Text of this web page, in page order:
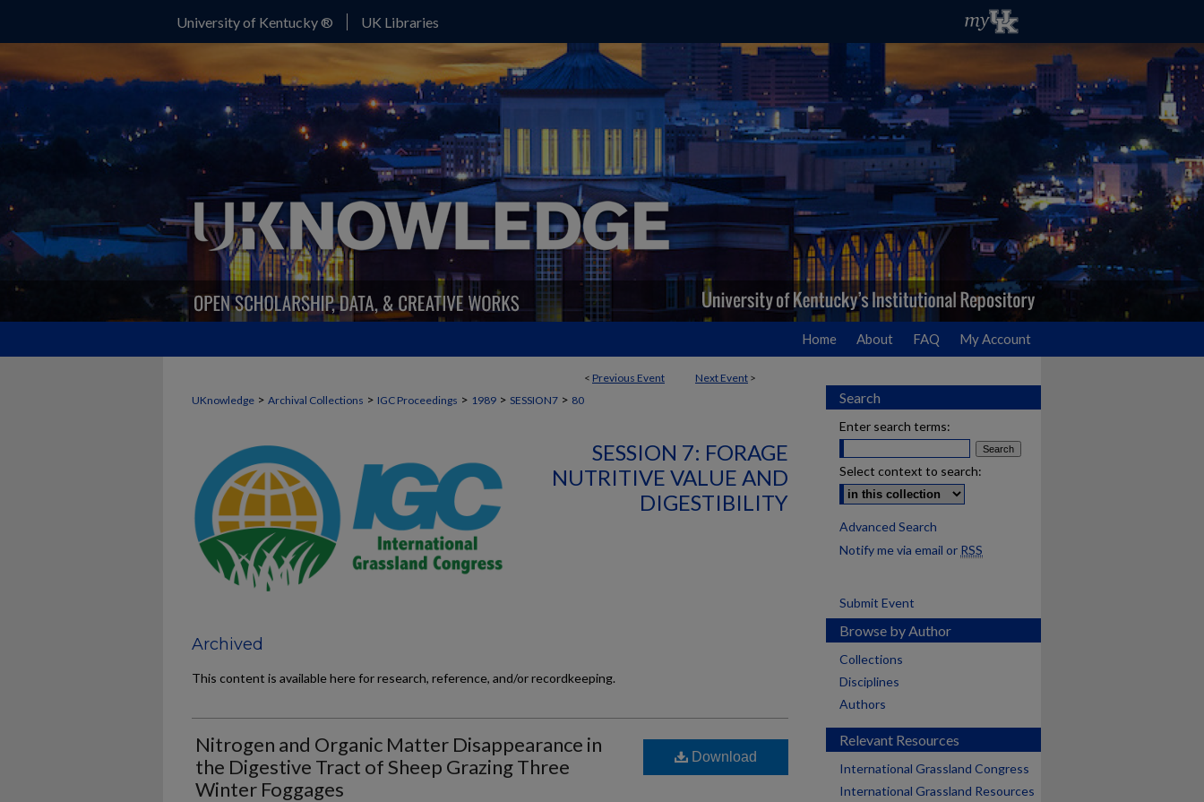
University of Kentucky ® UK Libraries
Home About FAQ My Account
< Previous Event Next Event >
UKnowledge > Archival Collections > IGC Proceedings > 1989 > SESSION7 > 80
SESSION 7: FORAGE
NUTRITIVE VALUE AND
DIGESTIBILITY
Archived
This content is available here for research, reference, and/or recordkeeping.
Nitrogen and Organic Matter Disappearance in
the Digestive Tract of Sheep Grazing Three
Winter Foggages
Download
Search
Enter search terms:
Select context to search:
Advanced Search
Notify me via email or RSS
Submit Event
Browse by Author
Collections
Disciplines
Authors
Relevant Resources
International Grassland Congress
International Grassland Resources